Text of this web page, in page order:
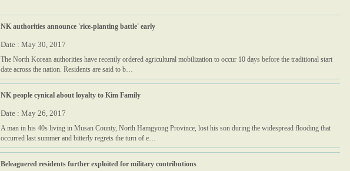
NK authorities announce 'rice-planting battle' early
Date : May 30, 2017
The North Korean authorities have recently ordered agricultural mobilization to occur 10 days before the traditional start
date across the nation. Residents are said to b…
NK people cynical about loyalty to Kim Family
Date : May 26, 2017
A man in his 40s living in Musan County, North Hamgyong Province, lost his son during the widespread flooding that
occurred last summer and bitterly regrets the turn of e…
Beleaguered residents further exploited for military contributions